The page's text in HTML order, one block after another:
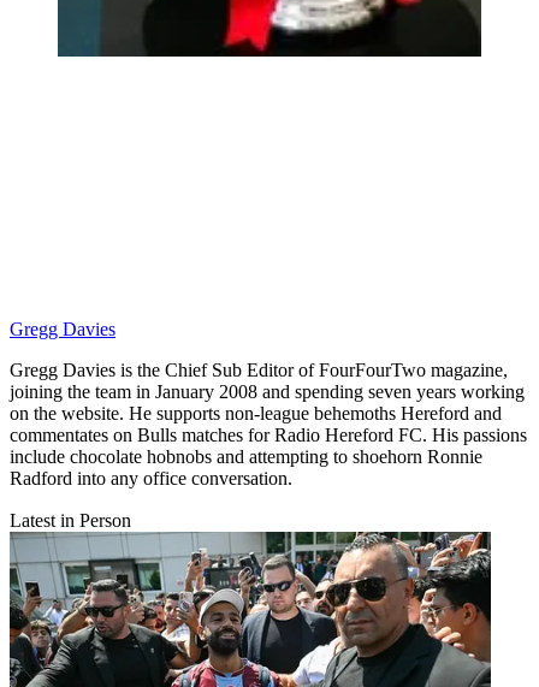
Gregg Davies
Gregg Davies is the Chief Sub Editor of FourFourTwo magazine,
joining the team in January 2008 and spending seven years working
on the website. He supports non-league behemoths Hereford and
commentates on Bulls matches for Radio Hereford FC. His passions
include chocolate hobnobs and attempting to shoehorn Ronnie
Radford into any office conversation.
Latest in Person